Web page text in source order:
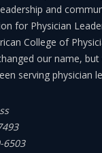
and
for Physician
College of
our name,
serving physician
6503